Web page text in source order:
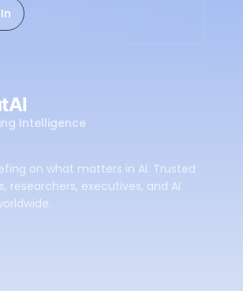
Intelligence
on what matters in AI. Trusted
researchers, executives, and AI